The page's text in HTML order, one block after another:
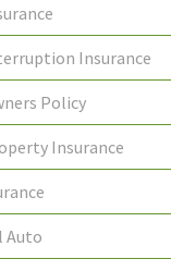
Insurance
Policy
Insurance
Auto